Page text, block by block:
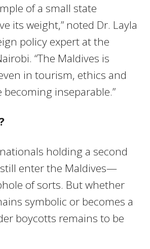
of a small state
its weight,” noted Dr. Layla
policy expert at the
“The Maldives is
in tourism, ethics and
becoming inseparable.”
holding a second
enter the Maldives—
of sorts. But whether
symbolic or becomes a
boycotts remains to be